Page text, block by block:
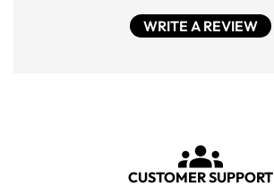
WRITE A REVIEW
CUSTOMER SUPPORT